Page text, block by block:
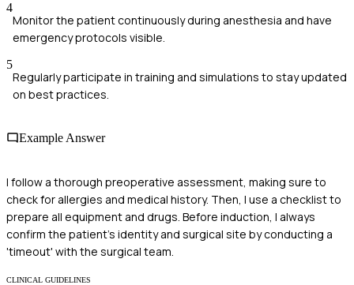
4
Monitor the patient continuously during anesthesia and have
emergency protocols visible.
5
Regularly participate in training and simulations to stay updated
on best practices.
Example Answer
I follow a thorough preoperative assessment, making sure to
check for allergies and medical history. Then, I use a checklist to
prepare all equipment and drugs. Before induction, I always
confirm the patient's identity and surgical site by conducting a
'timeout' with the surgical team.
CLINICAL GUIDELINES